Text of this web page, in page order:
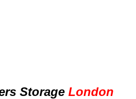
Storage London